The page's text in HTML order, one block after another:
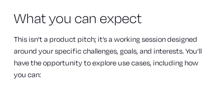
What you can expect
This isn’t a product pitch; it’s a working session designed
around your specific challenges, goals, and interests. You’ll
have the opportunity to explore use cases, including how
you can: